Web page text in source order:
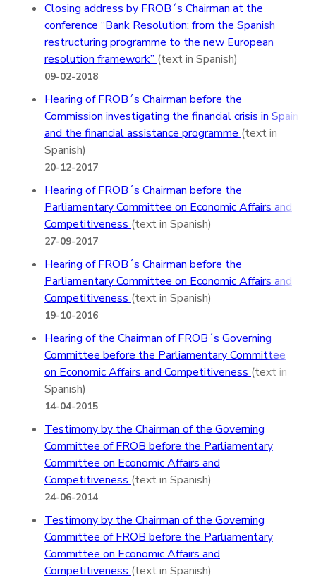
Closing address by FROB´s Chairman at the
conference “Bank Resolution: from the Spanish
restructuring programme to the new European
resolution framework” (text in Spanish)
09-02-2018
Hearing of FROB´s Chairman before the
Commission investigating the financial crisis in Spain
and the financial assistance programme (text in
Spanish)
20-12-2017
Hearing of FROB´s Chairman before the
Parliamentary Committee on Economic Affairs and
Competitiveness (text in Spanish)
27-09-2017
Hearing of FROB´s Chairman before the
Parliamentary Committee on Economic Affairs and
Competitiveness (text in Spanish)
19-10-2016
Hearing of the Chairman of FROB´s Governing
Committee before the Parliamentary Committee
on Economic Affairs and Competitiveness (text in
Spanish)
14-04-2015
Testimony by the Chairman of the Governing
Committee of FROB before the Parliamentary
Committee on Economic Affairs and
Competitiveness (text in Spanish)
24-06-2014
Testimony by the Chairman of the Governing
Committee of FROB before the Parliamentary
Committee on Economic Affairs and
Competitiveness (text in Spanish)